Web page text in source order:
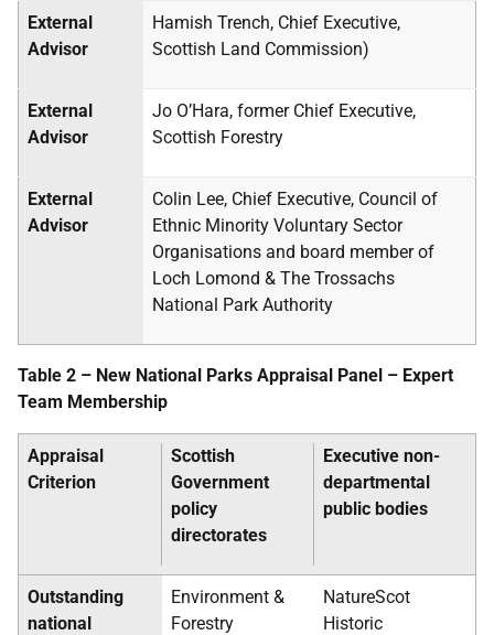
External
Advisor
Hamish Trench, Chief Executive,
Scottish Land Commission)
External
Advisor
Jo O’Hara, former Chief Executive,
Scottish Forestry
External
Advisor
Colin Lee, Chief Executive, Council of
Ethnic Minority Voluntary Sector
Organisations and board member of
Loch Lomond & The Trossachs
National Park Authority
Table 2 – New National Parks Appraisal Panel – Expert
Team Membership
Appraisal
Criterion
Scottish
Government
policy
directorates
Executive non-
departmental
public bodies
Outstanding
national
Environment &
Forestry
NatureScot
Historic